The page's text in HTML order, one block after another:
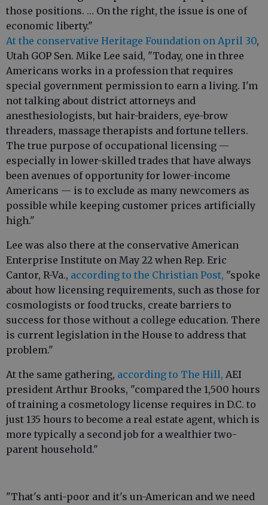
those positions. … On the right, the issue is one of
economic liberty."
At the conservative Heritage Foundation on April 30,
Utah GOP Sen. Mike Lee said, "Today, one in three
Americans works in a profession that requires
special government permission to earn a living. I'm
not talking about district attorneys and
anesthesiologists, but hair-braiders, eye-brow
threaders, massage therapists and fortune tellers.
The true purpose of occupational licensing —
especially in lower-skilled trades that have always
been avenues of opportunity for lower-income
Americans — is to exclude as many newcomers as
possible while keeping customer prices artificially
high."
Lee was also there at the conservative American
Enterprise Institute on May 22 when Rep. Eric
Cantor, R-Va., according to the Christian Post, "spoke
about how licensing requirements, such as those for
cosmologists or food trucks, create barriers to
success for those without a college education. There
is current legislation in the House to address that
problem."
At the same gathering, according to The Hill, AEI
president Arthur Brooks, "compared the 1,500 hours
of training a cosmetology license requires in D.C. to
just 135 hours to become a real estate agent, which is
more typically a second job for a wealthier two-
parent household."
"That's anti-poor and it's un-American and we need